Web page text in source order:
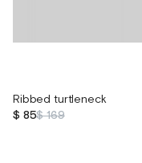
Ribbed turtleneck
$ 85$ 169